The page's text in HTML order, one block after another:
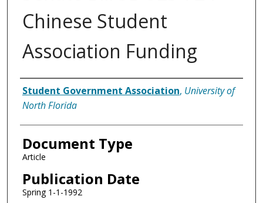
Chinese Student
Association Funding
Authors
Student Government Association, University of
North Florida
Document Type
Article
Publication Date
Spring 1-1-1992